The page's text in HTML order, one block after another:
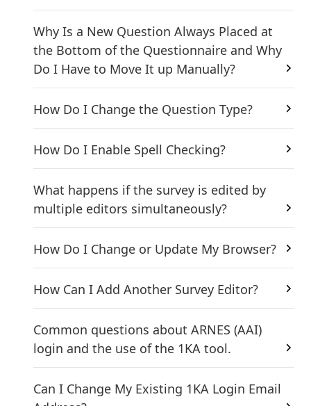
Why Is a New Question Always Placed at
the Bottom of the Questionnaire and Why
Do I Have to Move It up Manually?
How Do I Change the Question Type?
How Do I Enable Spell Checking?
What happens if the survey is edited by
multiple editors simultaneously?
How Do I Change or Update My Browser?
How Can I Add Another Survey Editor?
Common questions about ARNES (AAI)
login and the use of the 1KA tool.
Can I Change My Existing 1KA Login Email